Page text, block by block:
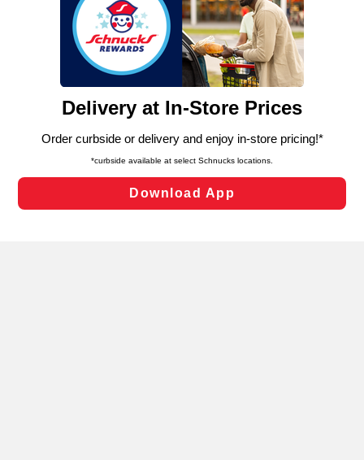
We and our third party partners use cookies, tags, and
similar technologies on this site to ensure the essential
functionality of our website and for business purposes,
such as to enhance site navigation, analyze site usage,
and assist in our marketing flows, such as to personalize
can opt-out of certain cookies, including those used for
laws, by clicking “Cookie Preferences” and clicking “Save
Changes” to save your preferences.
Cookie Preferences